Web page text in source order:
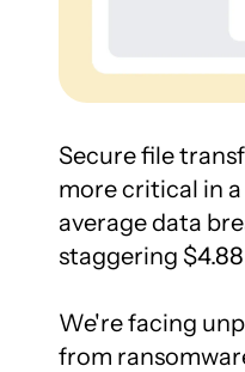
Secure file
more critical in
average data
staggering
We're facing
from